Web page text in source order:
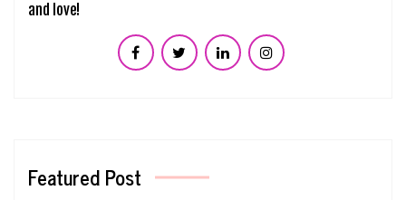
and love!
Featured Post